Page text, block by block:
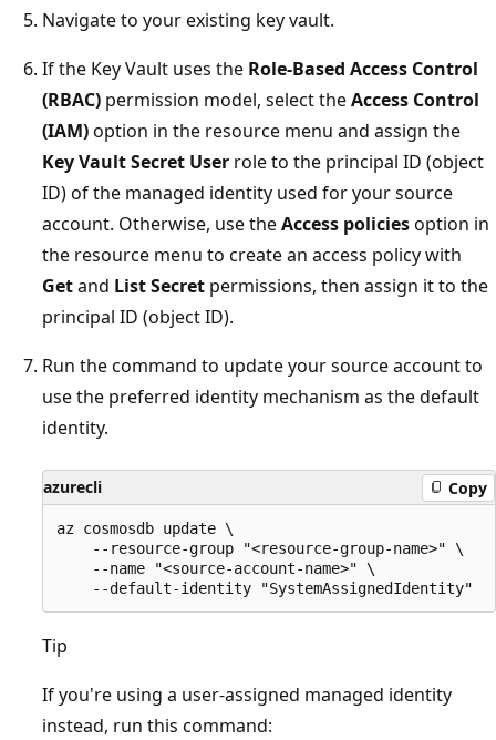
Navigate to your existing key vault.
If the Key Vault uses the Role-Based Access Control
(RBAC) permission model, select theAccess Control
(IAM)option in the resource menu and assign the
Key Vault Secret User role to the principal ID (object
ID) of the managed identity used for your source
account. Otherwise, use theAccess policiesoption in
the resource menu to create an access policy with
Getand List Secret permissions, then assign it to the
principal ID (object ID).
Run the command to update your source account to
use the preferred identity mechanism as the default
identity.
azurecli Copy
az cosmosdb update \
    --resource-group "<resource-group-name>" \
    --name "<source-account-name>" \
Tip
If you're using a user-assigned managed identity
instead, run this command: